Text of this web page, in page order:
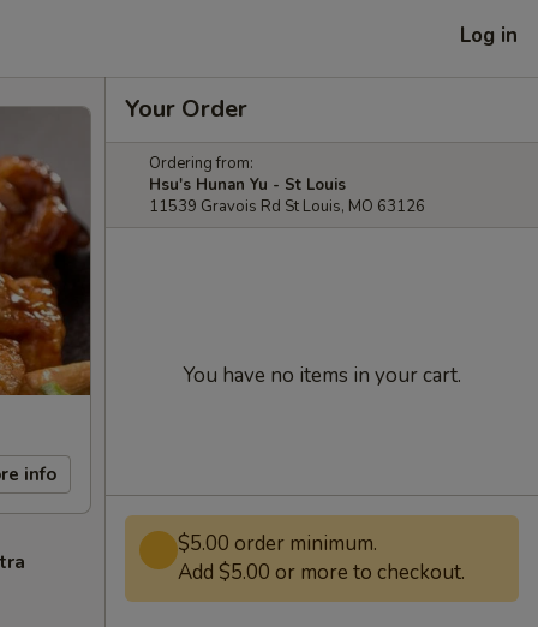
Log in
info
Your Order
Ordering from:
Hsu's Hunan Yu - St Louis
11539 Gravois Rd St Louis, MO 63126
You have no items in your cart.
$5.00 order minimum.
Add $5.00 or more to checkout.